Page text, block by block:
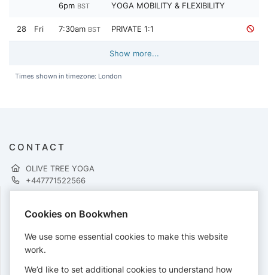
6pm BST YOGA MOBILITY & FLEXIBILITY
28 Fri 7:30am BST PRIVATE 1:1
Show more...
Times shown in timezone: London
CONTACT
OLIVE TREE YOGA
+447771522566
PAYMENTS
Cards accepted:
Cookies on Bookwhen
We use some essential cookies to make this website
work.
We’d like to set additional cookies to understand how